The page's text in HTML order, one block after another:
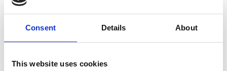
Consent Details About
This website uses cookies
Law
Series
24 Jun 2026
ESG Ratings and the French Duty of
Vigilance Law
Carsten Gerner-Beuerle